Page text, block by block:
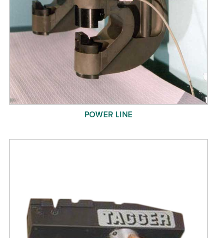
POWER LINE